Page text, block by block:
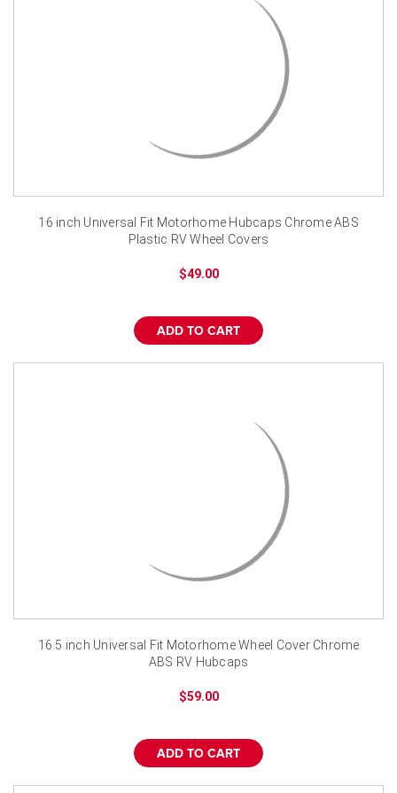
16 inch Universal Fit Motorhome Hubcaps Chrome ABS
Plastic RV Wheel Covers
$49.00
ADD TO CART
16.5 inch Universal Fit Motorhome Wheel Cover Chrome
ABS RV Hubcaps
$59.00
ADD TO CART